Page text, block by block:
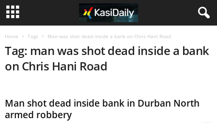
Home Tags Man was shot dead inside a bank on Chris Hani Road
Tag: man was shot dead inside a bank
on Chris Hani Road
Man shot dead inside bank in Durban North
armed robbery